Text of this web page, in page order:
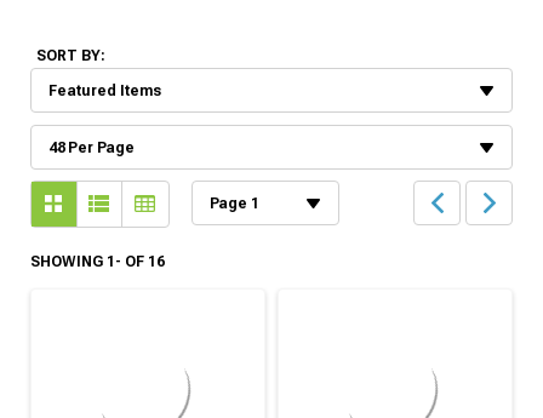
SORT BY:
SHOWING 1- OF 16